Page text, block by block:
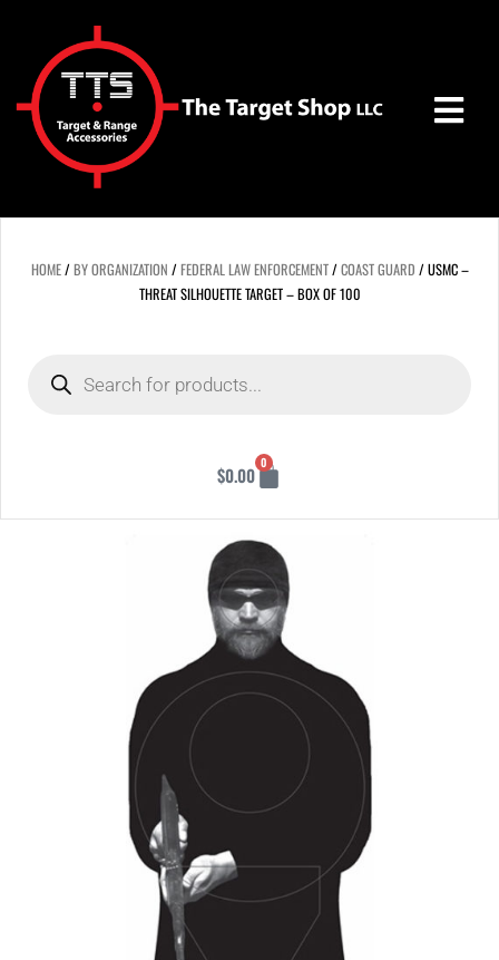
HOME/BY ORGANIZATION /FEDERAL LAW ENFORCEMENT/COAST GUARD / USMC –
THREAT SILHOUETTE TARGET – BOX OF 100
$0.00
0
Cart